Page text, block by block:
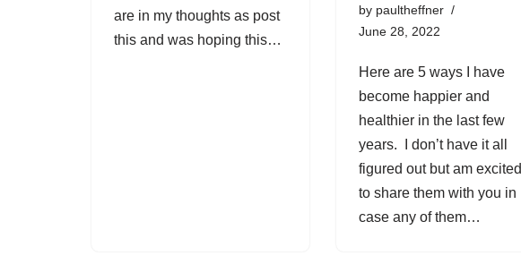
are in my thoughts as post
this and was hoping this…
by paultheffner
June 28, 2022
Here are 5 ways I have
become happier and
healthier in the last few
years. I don’t have it all
figured out but am excited
to share them with you in
case any of them…